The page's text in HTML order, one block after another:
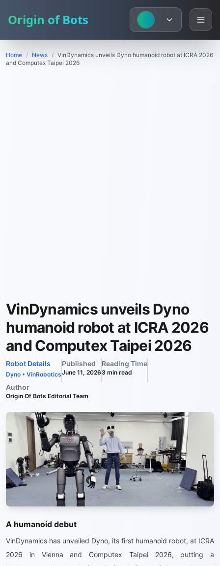
Origin of Bots
Home / News / VinDynamics unveils Dyno humanoid robot at ICRA 2026
and Computex Taipei 2026
VinDynamics unveils Dyno
humanoid robot at ICRA 2026
and Computex Taipei 2026
Robot Details
Dyno • VinRobotics
Published
June 11, 2026
Reading Time
3 min read
Author
Origin Of Bots Editorial Team
A humanoid debut
VinDynamics has unveiled Dyno, its first humanoid robot, at ICRA
2026 in Vienna and Computex Taipei 2026, putting a